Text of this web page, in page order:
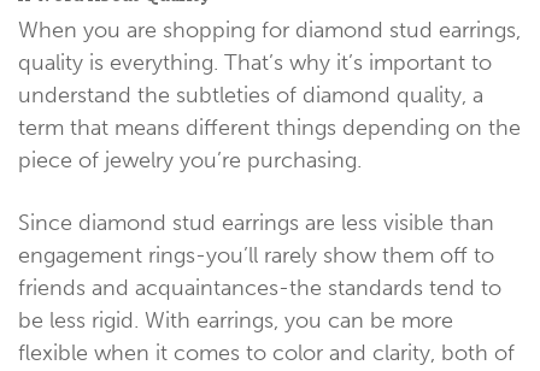
When you are shopping for diamond stud earrings,
quality is everything. That’s why it’s important to
understand the subtleties of diamond quality, a
term that means different things depending on the
piece of jewelry you’re purchasing.
Since diamond stud earrings are less visible than
engagement rings-you’ll rarely show them off to
friends and acquaintances-the standards tend to
be less rigid. With earrings, you can be more
flexible when it comes to color and clarity, both of